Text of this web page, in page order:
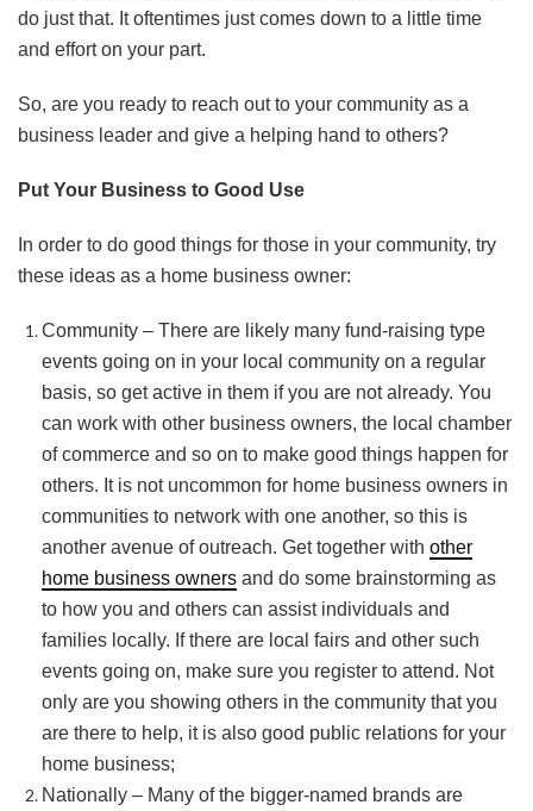
do just that. It oftentimes just comes down to a little time
and effort on your part.
So, are you ready to reach out to your community as a
business leader and give a helping hand to others?
Put Your Business to Good Use
In order to do good things for those in your community, try
these ideas as a home business owner:
Community – There are likely many fund-raising type
events going on in your local community on a regular
basis, so get active in them if you are not already. You
can work with other business owners, the local chamber
of commerce and so on to make good things happen for
others. It is not uncommon for home business owners in
communities to network with one another, so this is
another avenue of outreach. Get together with other
home business owners and do some brainstorming as
to how you and others can assist individuals and
families locally. If there are local fairs and other such
events going on, make sure you register to attend. Not
only are you showing others in the community that you
are there to help, it is also good public relations for your
home business;
Nationally – Many of the bigger-named brands are